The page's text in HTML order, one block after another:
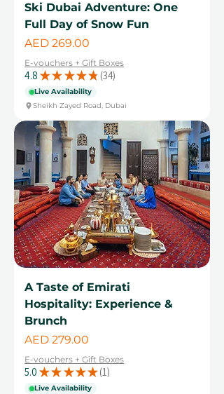
Ski Dubai Adventure: One
Full Day of Snow Fun
Price
AED 269.00
E-vouchers + Gift Boxes
4.8 ★ ★ ★ ★ ★ 34
34
Live Availability
Sheikh Zayed Road, Dubai
A Taste of Emirati
Hospitality: Experience &
Brunch
Price
AED 279.00
E-vouchers + Gift Boxes
5.0 ★ ★ ★ ★ ★ 1
1
Live Availability